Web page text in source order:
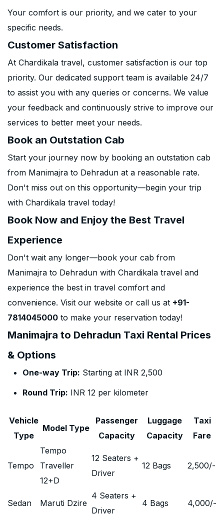
Your comfort is our priority, and we cater to your
specific needs.
Customer Satisfaction
At Chardikala travel, customer satisfaction is our top
priority. Our dedicated support team is available 24/7
to assist you with any queries or concerns. We value
your feedback and continuously strive to improve our
services to better meet your needs.
Book an Outstation Cab
Start your journey now by booking an outstation cab
from Manimajra to Dehradun at a reasonable rate.
Don't miss out on this opportunity—begin your trip
with Chardikala travel today!
Book Now and Enjoy the Best Travel
Experience
Don't wait any longer—book your cab from
Manimajra to Dehradun with Chardikala travel and
experience the best in travel comfort and
convenience. Visit our website or call us at +91-
7814045000 to make your reservation today!
Manimajra to Dehradun Taxi Rental Prices
& Options
One-way Trip: Starting at INR 2,500
Round Trip: INR 12 per kilometer
Vehicle
Type
Model Type
Passenger
Capacity
Luggage
Capacity
Taxi
Fare
Tempo
Tempo
Traveller
12+D
12 Seaters +
Driver
12 Bags 2,500/-
Sedan Maruti Dzire
4 Seaters +
Driver
4 Bags 4,000/-